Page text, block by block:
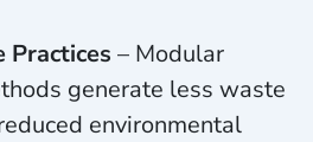
Practices – Modular
generate less waste
environmental